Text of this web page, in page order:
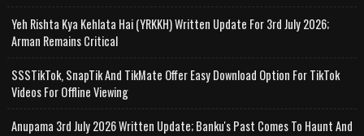
Yeh Rishta Kya Kehlata Hai (YRKKH) Written Update For 3rd July 2026;
Arman Remains Critical
SSSTikTok, SnapTik And TikMate Offer Easy Download Option For TikTok
Videos For Offline Viewing
Anupama 3rd July 2026 Written Update; Banku's Past Comes To Haunt And